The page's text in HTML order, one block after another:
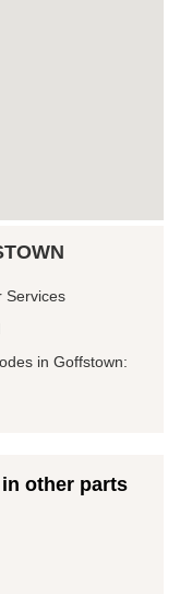
Services
in Goffstown:
other parts